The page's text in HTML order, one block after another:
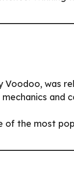
Voodoo, was
mechanics
of the most